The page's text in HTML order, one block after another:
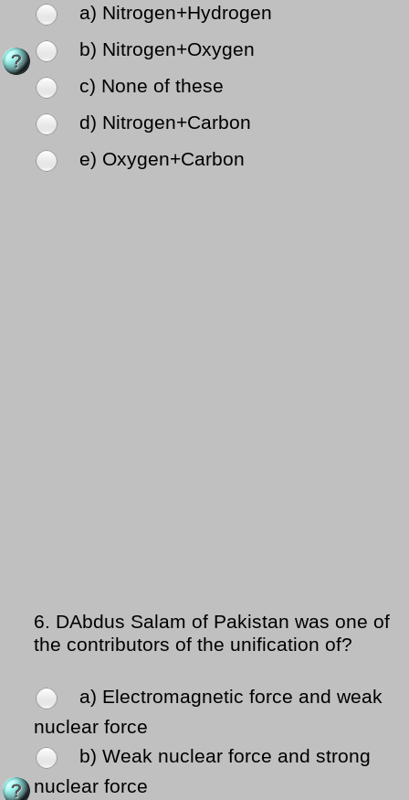
a) Nitrogen+Hydrogen
b) Nitrogen+Oxygen
c) None of these
d) Nitrogen+Carbon
e) Oxygen+Carbon
6. DAbdus Salam of Pakistan was one of
the contributors of the unification of?
a) Electromagnetic force and weak
nuclear force
b) Weak nuclear force and strong
nuclear force